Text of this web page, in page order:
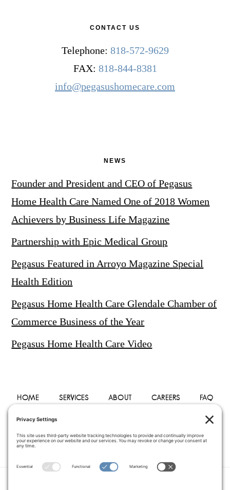
CONTACT US
Telephone: 818-572-9629
FAX: 818-844-8381
info@pegasushomecare.com
NEWS
Founder and President and CEO of Pegasus
Home Health Care Named One of 2018 Women
Achievers by Business Life Magazine
Partnership with Epic Medical Group
Pegasus Featured in Arroyo Magazine Special
Health Edition
Pegasus Home Health Care Glendale Chamber of
Commerce Business of the Year
Pegasus Home Health Care Video
HOME SERVICES ABOUT CAREERS FAQ
PRIVACY POLICY